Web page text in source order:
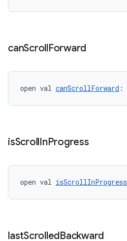
canScrollForward
open val canScrollForward :
isScrollInProgress
open val isScrollInProgress
lastScrolledBackward